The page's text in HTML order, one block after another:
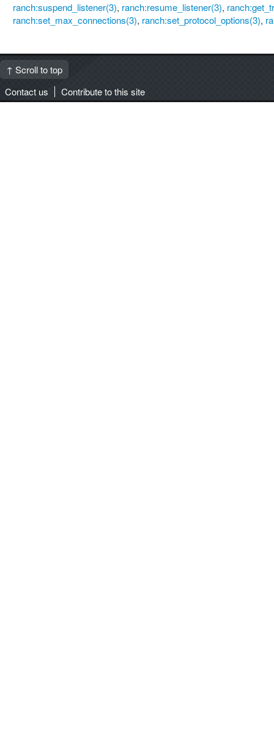
ranch:suspend_listener(3), ranch:resume_listener(3),
ranch:set_max_connections(3), ranch:set_protocol_options(3),
↑ Scroll to top
Contact us
Contribute to this site